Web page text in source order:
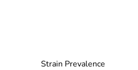
Strain Prevalence